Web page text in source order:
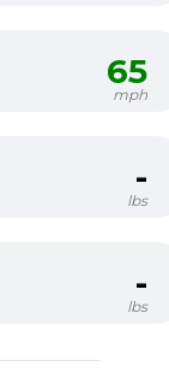
65
mph
-
lbs
-
lbs